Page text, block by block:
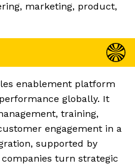
marketing, product,
enablement platform
globally. It
training,
engagement in a
supported by
turn strategic